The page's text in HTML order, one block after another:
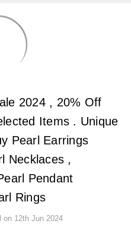
2024 , 20% Off
Items . Unique
Pearl Earrings
Necklaces ,
Pendant
Rings
on 12th Jun 2024